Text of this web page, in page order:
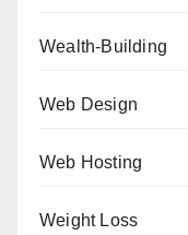
Wealth-Building
Web Design
Web Hosting
Weight Loss